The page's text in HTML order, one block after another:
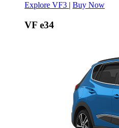
Explore VF3 | Buy Now
VF e34